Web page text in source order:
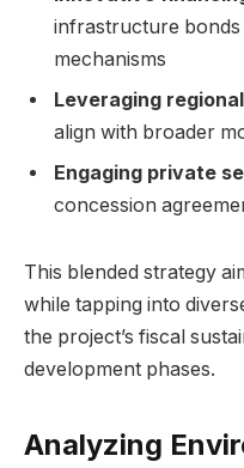
infrastructure
mechanisms
Leveraging
align ​with broader
Engaging private
concession
This blended ⁤strategy
while tapping into
‍the project’s fiscal
development phases.
Analyzing